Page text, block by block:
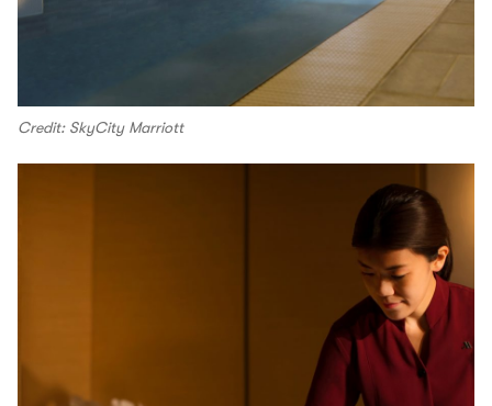
Credit: SkyCity Marriott